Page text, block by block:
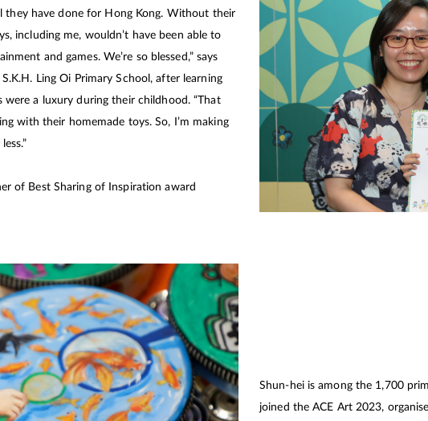
they have done for Hong Kong. Without their
including me, wouldn’t have been able to
and games. We’re so blessed,” says
Ling Oi Primary School, after learning
a luxury during their childhood. “That
with their homemade toys. So, I’m making
of Best Sharing of Inspiration award
Shun-hei is among the 1,700
joined the ACE Art 2023,